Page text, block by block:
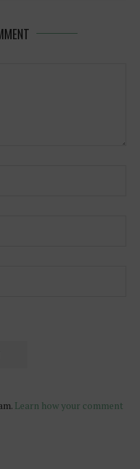
Learn how your comment